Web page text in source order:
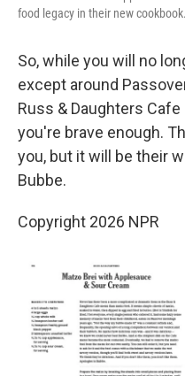
food legacy in their new cookbook.
So, while you will no
except around
Russ & Daughters
you're brave enough.
you, but it will be their
Bubbe.
Copyright 2026 NPR